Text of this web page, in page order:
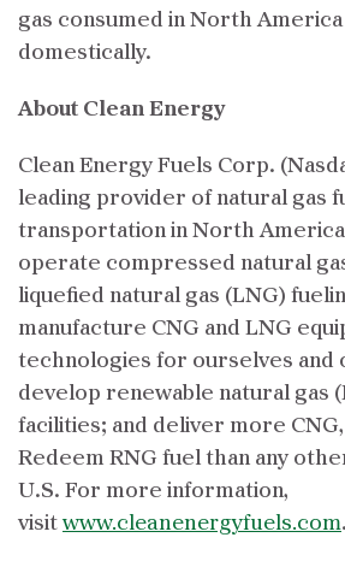
gas consumed in North
domestically.
About Clean Energy
Clean Energy Fuels Corp.
leading provider of natural gas
transportation in North
operate compressed natural
liquefied natural gas (LNG)
manufacture CNG and LNG
technologies for ourselves and
develop renewable natural gas
facilities; and deliver more CNG,
Redeem RNG fuel than any
U.S. For more information,
visitwww.cleanenergyfuels.com.